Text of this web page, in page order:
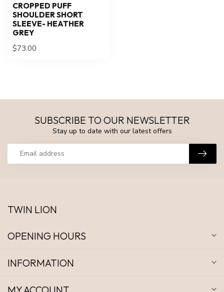
CROPPED PUFF
SHOULDER SHORT
SLEEVE- HEATHER
GREY
$73.00
SUBSCRIBE TO OUR NEWSLETTER
Stay up to date with our latest offers
TWIN LION
OPENING HOURS
INFORMATION